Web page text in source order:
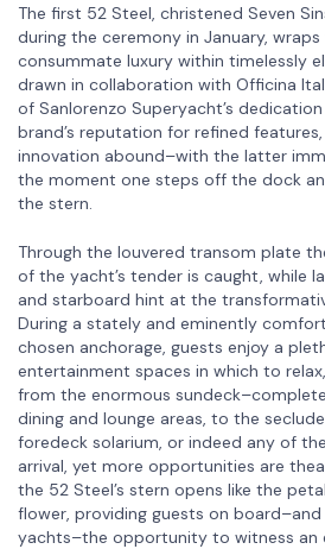
The first 52 Steel, christened Seven
during the ceremony in January,
consummate luxury within timelessly
drawn in collaboration with Officina
of Sanlorenzo Superyacht’s
brand’s reputation for refined
innovation abound–with the latter
the moment one steps off the dock
the stern.
Through the louvered transom plate
of the yacht’s tender is caught, while
and starboard hint at the
During a stately and eminently
chosen anchorage, guests enjoy a
entertainment spaces in which to
from the enormous
dining and lounge areas, to the
foredeck solarium, or indeed any of
arrival, yet more opportunities are
the 52 Steel’s stern opens like the
flower, providing guests on
yachts–the opportunity to witness an